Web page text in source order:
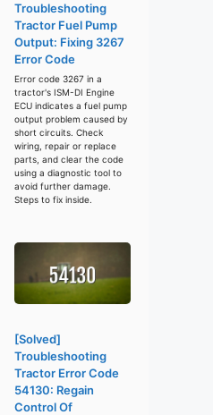
Troubleshooting
Tractor Fuel Pump
Output: Fixing 3267
Error Code
Error code 3267 in a
tractor's ISM-DI Engine
ECU indicates a fuel pump
output problem caused by
short circuits. Check
wiring, repair or replace
parts, and clear the code
using a diagnostic tool to
avoid further damage.
Steps to fix inside.
[Solved]
Troubleshooting
Tractor Error Code
54130: Regain
Control Of